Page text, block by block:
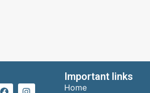
Important links
Home